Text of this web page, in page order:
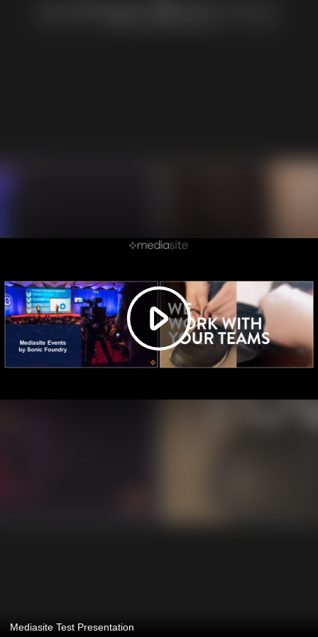
Play
Video
Mediasite Test Presentation